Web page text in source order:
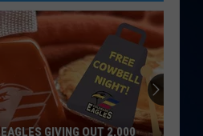
GIVING OUT 2,000